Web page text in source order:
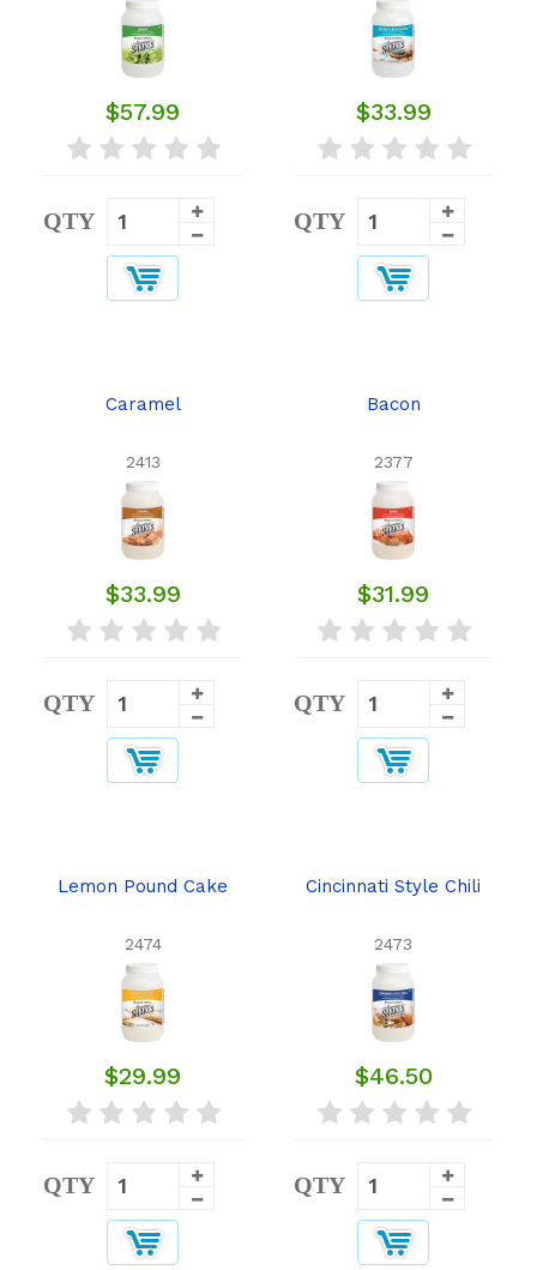
$57.99
QTY
$33.99
QTY
Caramel
2413
$33.99
QTY
Bacon
2377
$31.99
QTY
Lemon Pound Cake
2474
$29.99
QTY
Cincinnati Style Chili
2473
$46.50
QTY